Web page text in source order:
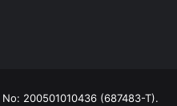
200501010436 (687483-T).